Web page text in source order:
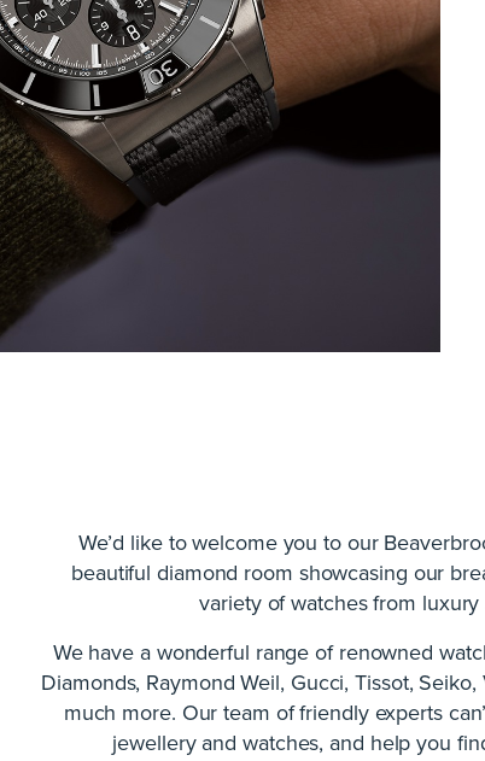
We’d like to welcome you to our
beautiful diamond room showcasing our
variety of watches from
We have a wonderful range of renowned
Diamonds, Raymond Weil, Gucci, Tissot,
much more. Our team of friendly experts
jewellery and watches, and help you